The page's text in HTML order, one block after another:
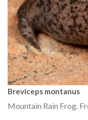
Breviceps montanus
Mountain Rain Frog.